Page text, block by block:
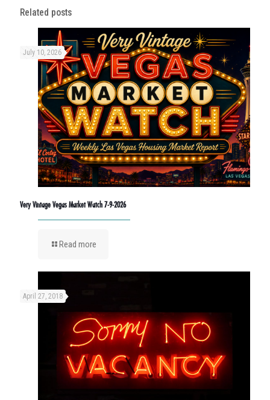
Related posts
July 10, 2026
Very Vintage Vegas Market Watch 7-9-2026
Read more
April 27, 2018